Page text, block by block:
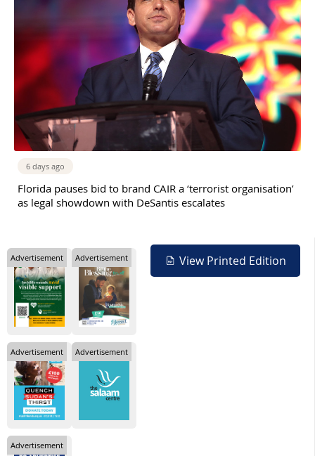
6 days ago
Florida pauses bid to brand CAIR a ‘terrorist organisation’
as legal showdown with DeSantis escalates
View Printed Edition
Advertisement Advertisement
Advertisement Advertisement
Advertisement